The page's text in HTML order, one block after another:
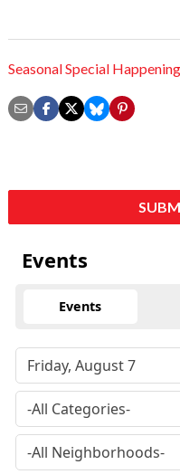
Seasonal Special
Events
Events